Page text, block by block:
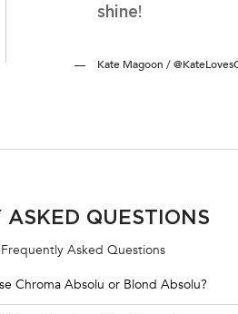
shine!
Kate Magoon /
ASKED QUESTIONS
Asked Questions
Chroma Absolu or Blond Absolu?